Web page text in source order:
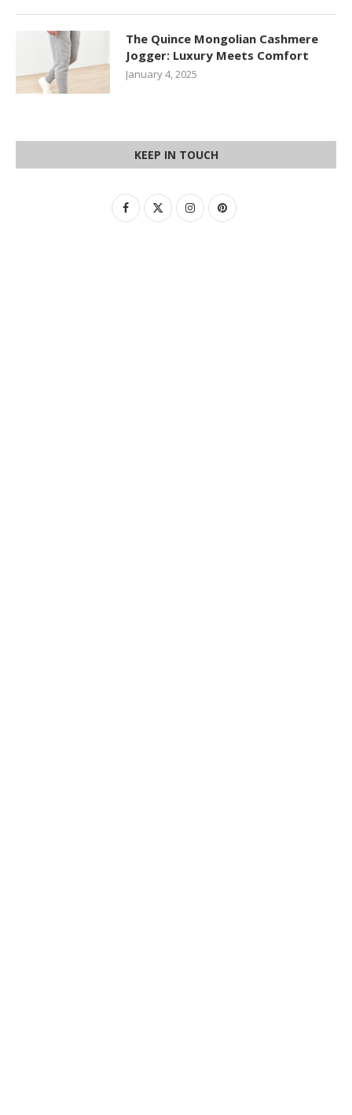
The Quince Mongolian Cashmere
Jogger: Luxury Meets Comfort
January 4, 2025
KEEP IN TOUCH